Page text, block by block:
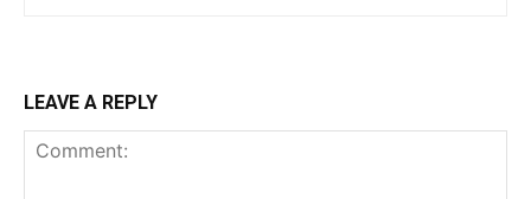
LEAVE A REPLY